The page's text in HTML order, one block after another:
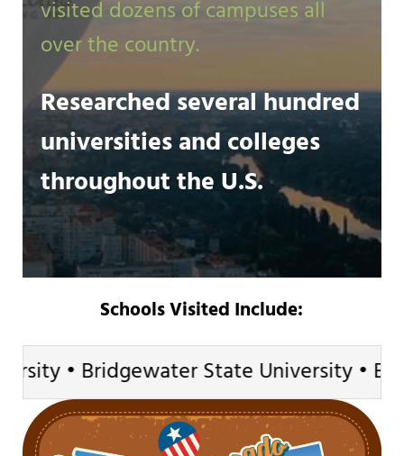
visited dozens of campuses all
over the country.
Researched several hundred
universities and colleges
throughout the U.S.
Schools Visited Include:
• Bridgewater State University •